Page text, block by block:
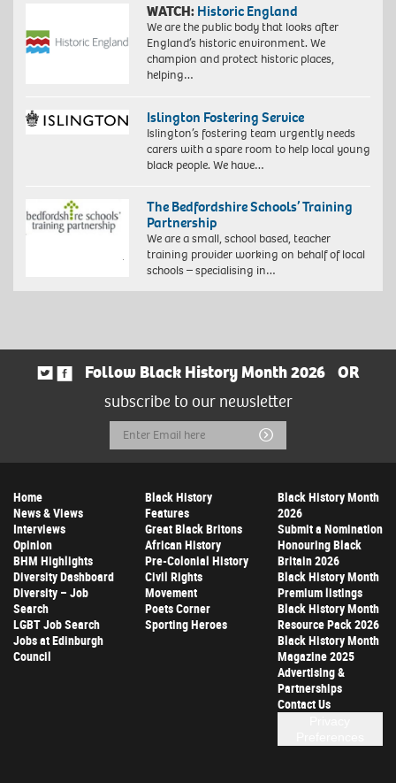
WATCH: Historic England
We are the public body that looks after
England’s historic environment. We
champion and protect historic places,
helping…
Islington Fostering Service
Islington’s fostering team urgently needs
carers with a spare room to help local young
black people. We have…
The Bedfordshire Schools’ Training
Partnership
We are a small, school based, teacher
training provider working on behalf of local
schools – specialising in…
Follow Black History Month 2026
OR
subscribe to our newsletter
Email
Address
Submit
Home
News & Views
Interviews
Opinion
BHM Highlights
Diversity Dashboard
Diversity – Job
Search
LGBT Job Search
Jobs at Edinburgh
Council
Black History
Features
Great Black Britons
African History
Pre-Colonial History
Civil Rights
Movement
Poets Corner
Sporting Heroes
Black History Month
2026
Submit a Nomination
Honouring Black
Britain 2026
Black History Month
Premium listings
Black History Month
Resource Pack 2026
Black History Month
Magazine 2025
Advertising &
Partnerships
Contact Us